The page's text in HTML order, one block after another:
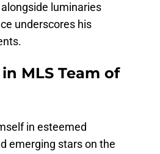
luminaries
underscores his
MLS Team of
in esteemed
emerging stars on the